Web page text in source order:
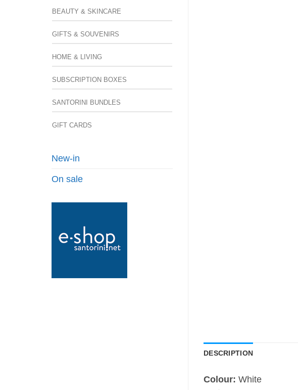
BEAUTY & SKINCARE
GIFTS & SOUVENIRS
HOME & LIVING
SUBSCRIPTION BOXES
SANTORINI BUNDLES
GIFT CARDS
New-in
On sale
DESCRIPTION
Colour: White